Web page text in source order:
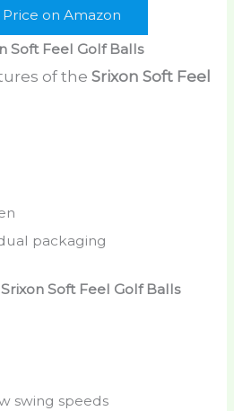
on Amazon
Soft Feel Golf Balls
of the Srixon Soft Feel
packaging
Srixon Soft Feel Golf Balls
swing speeds